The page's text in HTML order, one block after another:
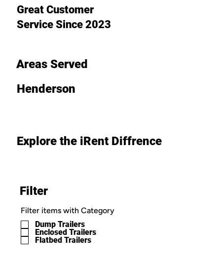
Filter
Filter items with Category
Dump Trailers
Enclosed Trailers
Flatbed Trailers
Explore the iRent Diffrence
Great Customer
Service Since 2023
Areas Served
Henderson